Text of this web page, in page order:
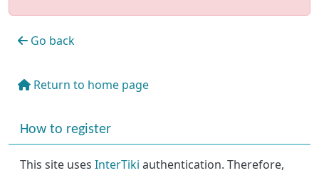
Go back
Return to home page
More content and functionality (right side)
How to register
This site uses InterTiki authentication. Therefore,